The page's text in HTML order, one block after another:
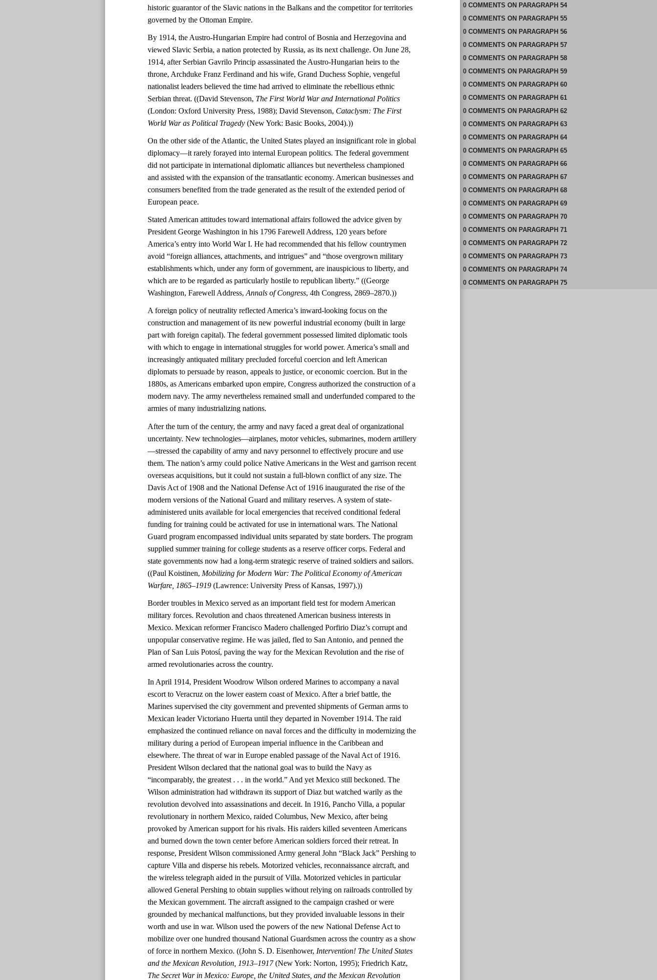
historic guarantor of the Slavic nations in the Balkans and the competitor for territories
governed by the Ottoman Empire.
By 1914, the Austro-Hungarian Empire had control of Bosnia and Herzegovina and
viewed Slavic Serbia, a nation protected by Russia, as its next challenge. On June 28,
1914, after Serbian Gavrilo Princip assassinated the Austro-Hungarian heirs to the
throne, Archduke Franz Ferdinand and his wife, Grand Duchess Sophie, vengeful
nationalist leaders believed the time had arrived to eliminate the rebellious ethnic
Serbian threat. ((David Stevenson, The First World War and International Politics
(London: Oxford University Press, 1988); David Stevenson, Cataclysm: The First
World War as Political Tragedy (New York: Basic Books, 2004).))
On the other side of the Atlantic, the United States played an insignificant role in global
diplomacy—it rarely forayed into internal European politics. The federal government
did not participate in international diplomatic alliances but nevertheless championed
and assisted with the expansion of the transatlantic economy. American businesses and
consumers benefited from the trade generated as the result of the extended period of
European peace.
Stated American attitudes toward international affairs followed the advice given by
President George Washington in his 1796 Farewell Address, 120 years before
America’s entry into World War I. He had recommended that his fellow countrymen
avoid “foreign alliances, attachments, and intrigues” and “those overgrown military
establishments which, under any form of government, are inauspicious to liberty, and
which are to be regarded as particularly hostile to republican liberty.” ((George
Washington, Farewell Address,Annals of Congress, 4th Congress, 2869–2870.))
A foreign policy of neutrality reflected America’s inward-looking focus on the
construction and management of its new powerful industrial economy (built in large
part with foreign capital). The federal government possessed limited diplomatic tools
with which to engage in international struggles for world power. America’s small and
increasingly antiquated military precluded forceful coercion and left American
diplomats to persuade by reason, appeals to justice, or economic coercion. But in the
1880s, as Americans embarked upon empire, Congress authorized the construction of a
modern navy. The army nevertheless remained small and underfunded compared to the
armies of many industrializing nations.
After the turn of the century, the army and navy faced a great deal of organizational
uncertainty. New technologies—airplanes, motor vehicles, submarines, modern artillery
—stressed the capability of army and navy personnel to effectively procure and use
them. The nation’s army could police Native Americans in the West and garrison recent
overseas acquisitions, but it could not sustain a full-blown conflict of any size. The
Davis Act of 1908 and the National Defense Act of 1916 inaugurated the rise of the
modern versions of the National Guard and military reserves. A system of state-
administered units available for local emergencies that received conditional federal
funding for training could be activated for use in international wars. The National
Guard program encompassed individual units separated by state borders. The program
supplied summer training for college students as a reserve officer corps. Federal and
state governments now had a long-term strategic reserve of trained soldiers and sailors.
((Paul Koistinen, Mobilizing for Modern War: The Political Economy of American
Warfare, 1865–1919(Lawrence: University Press of Kansas, 1997).))
Border troubles in Mexico served as an important field test for modern American
military forces. Revolution and chaos threatened American business interests in
Mexico. Mexican reformer Francisco Madero challenged Porfirio Diaz’s corrupt and
unpopular conservative regime. He was jailed, fled to San Antonio, and penned the
Plan of San Luis Potosí, paving the way for the Mexican Revolution and the rise of
armed revolutionaries across the country.
In April 1914, President Woodrow Wilson ordered Marines to accompany a naval
escort to Veracruz on the lower eastern coast of Mexico. After a brief battle, the
Marines supervised the city government and prevented shipments of German arms to
Mexican leader Victoriano Huerta until they departed in November 1914. The raid
emphasized the continued reliance on naval forces and the difficulty in modernizing the
military during a period of European imperial influence in the Caribbean and
elsewhere. The threat of war in Europe enabled passage of the Naval Act of 1916.
President Wilson declared that the national goal was to build the Navy as
“incomparably, the greatest . . . in the world.” And yet Mexico still beckoned. The
Wilson administration had withdrawn its support of Diaz but watched warily as the
revolution devolved into assassinations and deceit. In 1916, Pancho Villa, a popular
revolutionary in northern Mexico, raided Columbus, New Mexico, after being
provoked by American support for his rivals. His raiders killed seventeen Americans
and burned down the town center before American soldiers forced their retreat. In
response, President Wilson commissioned Army general John “Black Jack” Pershing to
capture Villa and disperse his rebels. Motorized vehicles, reconnaissance aircraft, and
the wireless telegraph aided in the pursuit of Villa. Motorized vehicles in particular
allowed General Pershing to obtain supplies without relying on railroads controlled by
the Mexican government. The aircraft assigned to the campaign crashed or were
grounded by mechanical malfunctions, but they provided invaluable lessons in their
worth and use in war. Wilson used the powers of the new National Defense Act to
mobilize over one hundred thousand National Guardsmen across the country as a show
of force in northern Mexico. ((John S. D. Eisenhower, Intervention! The United States
and the Mexican Revolution, 1913–1917(New York: Norton, 1995); Friedrich Katz,
The Secret War in Mexico: Europe, the United States, and the Mexican Revolution
0 COMMENTS ON PARAGRAPH 54
0 COMMENTS ON PARAGRAPH 55
0 COMMENTS ON PARAGRAPH 56
0 COMMENTS ON PARAGRAPH 57
0 COMMENTS ON PARAGRAPH 58
0 COMMENTS ON PARAGRAPH 59
0 COMMENTS ON PARAGRAPH 60
0 COMMENTS ON PARAGRAPH 61
0 COMMENTS ON PARAGRAPH 62
0 COMMENTS ON PARAGRAPH 63
0 COMMENTS ON PARAGRAPH 64
0 COMMENTS ON PARAGRAPH 65
0 COMMENTS ON PARAGRAPH 66
0 COMMENTS ON PARAGRAPH 67
0 COMMENTS ON PARAGRAPH 68
0 COMMENTS ON PARAGRAPH 69
0 COMMENTS ON PARAGRAPH 70
0 COMMENTS ON PARAGRAPH 71
0 COMMENTS ON PARAGRAPH 72
0 COMMENTS ON PARAGRAPH 73
0 COMMENTS ON PARAGRAPH 74
0 COMMENTS ON PARAGRAPH 75